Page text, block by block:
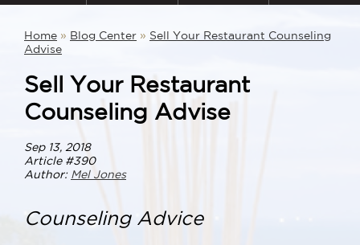
Home » Blog Center » Sell Your Restaurant Counseling
Advise
Sell Your Restaurant
Counseling Advise
Sep 13, 2018
Article #390
Author: Mel Jones
Counseling Advice